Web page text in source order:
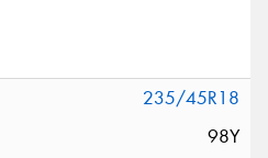
235/45R18
98Y